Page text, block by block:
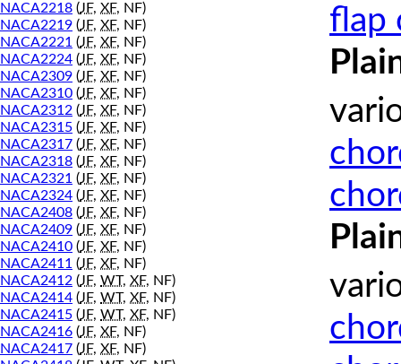
NACA2218 (JF, XF, NF)
NACA2219 (JF, XF, NF)
NACA2221 (JF, XF, NF)
NACA2224 (JF, XF, NF)
NACA2309 (JF, XF, NF)
NACA2310 (JF, XF, NF)
NACA2312 (JF, XF, NF)
NACA2315 (JF, XF, NF)
NACA2317 (JF, XF, NF)
NACA2318 (JF, XF, NF)
NACA2321 (JF, XF, NF)
NACA2324 (JF, XF, NF)
NACA2408 (JF, XF, NF)
NACA2409 (JF, XF, NF)
NACA2410 (JF, XF, NF)
NACA2411 (JF, XF, NF)
NACA2412 (JF, WT, XF, NF)
NACA2414 (JF, WT, XF, NF)
NACA2415 (JF, WT, XF, NF)
NACA2416 (JF, XF, NF)
NACA2417 (JF, XF, NF)
flap